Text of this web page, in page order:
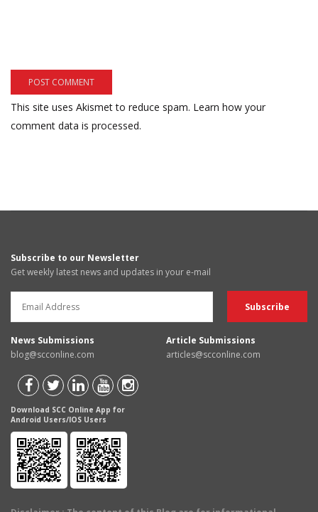
This site uses Akismet to reduce spam. Learn how your
comment data is processed.
Subscribe to our Newsletter
Get weekly latest news and updates in your e-mail
News Submissions
blog@scconline.com
Article Submissions
articles@scconline.com
Download SCC Online App for
Android Users/IOS Users